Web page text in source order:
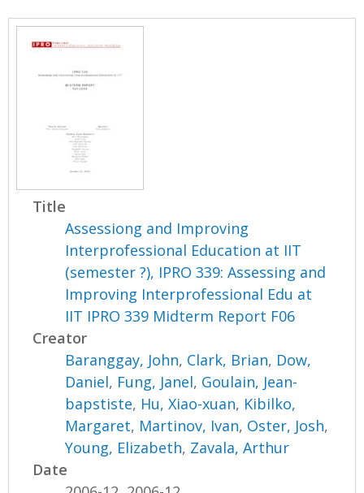
Title
Assessiong and Improving
Interprofessional Education at IIT
(semester ?), IPRO 339: Assessing and
Improving Interprofessional Edu at
IIT IPRO 339 Midterm Report F06
Creator
Baranggay, John, Clark, Brian, Dow,
Daniel, Fung, Janel, Goulain, Jean-
bapstiste, Hu, Xiao-xuan, Kibilko,
Margaret, Martinov, Ivan, Oster, Josh,
Young, Elizabeth, Zavala, Arthur
Date